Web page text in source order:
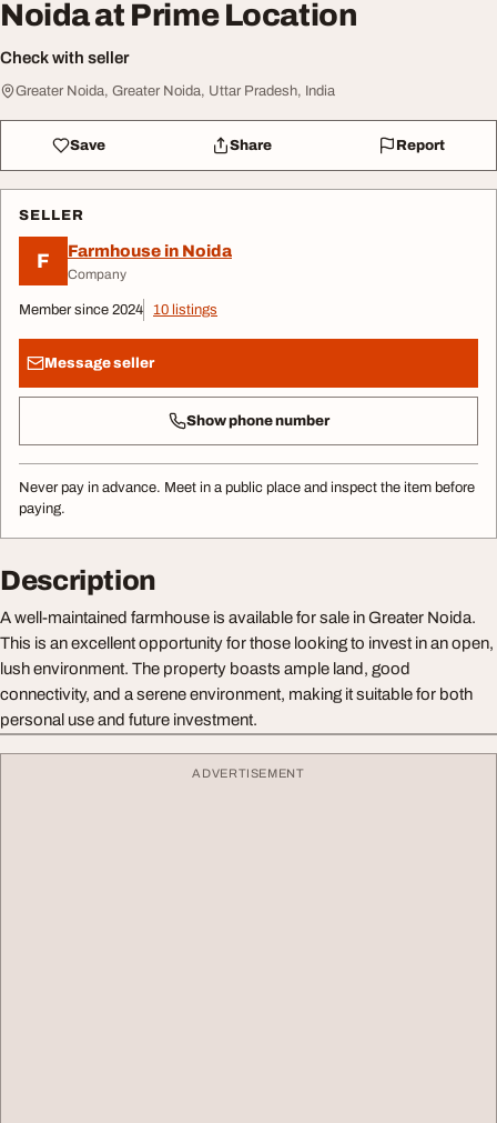
Noida at Prime Location
Check with seller
Greater Noida, Greater Noida, Uttar Pradesh, India
Save Share Report
SELLER
F Farmhouse in Noida
Company
Member since 2024 10 listings
Message seller
Show phone number
Never pay in advance. Meet in a public place and inspect the item before
paying.
Description
A well-maintained farmhouse is available for sale in Greater Noida.
This is an excellent opportunity for those looking to invest in an open,
lush environment. The property boasts ample land, good
connectivity, and a serene environment, making it suitable for both
personal use and future investment.
ADVERTISEMENT